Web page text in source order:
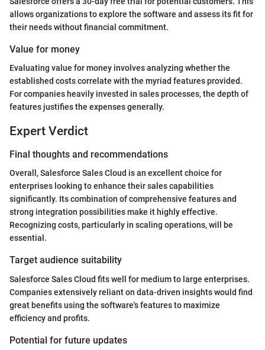
allows organizations to explore the software and assess its fit for
their needs without financial commitment.
Value for money
Evaluating value for money involves analyzing whether the
established costs correlate with the myriad features provided.
For companies heavily invested in sales processes, the depth of
features justifies the expenses generally.
Expert Verdict
Final thoughts and recommendations
Overall, Salesforce Sales Cloud is an excellent choice for
enterprises looking to enhance their sales capabilities
significantly. Its combination of comprehensive features and
strong integration possibilities make it highly effective.
Recognizing costs, particularly in scaling operations, will be
essential.
Target audience suitability
Salesforce Sales Cloud fits well for medium to large enterprises.
Companies extensively reliant on data-driven insights would find
great benefits using the software's features to maximize
efficiency and profits.
Potential for future updates